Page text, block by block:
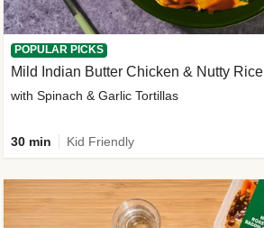
POPULAR PICKS
Mild Indian Butter Chicken & Nutty Rice
with Spinach & Garlic Tortillas
30 min Kid Friendly